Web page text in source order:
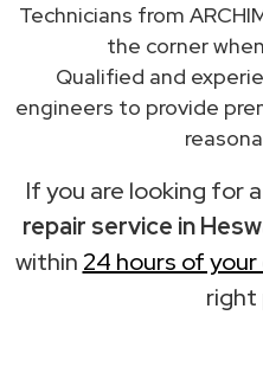
Technicians from
the corner
Qualified and
engineers to provide
If you are looking for a
repair service in
within 24 hours of your
right